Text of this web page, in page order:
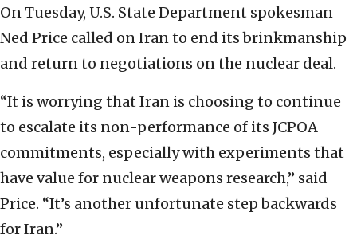
On Tuesday, U.S. State Department spokesman
Ned Price called on Iran to end its brinkmanship
and return to negotiations on the nuclear deal.
“It is worrying that Iran is choosing to continue
to escalate its non-performance of its JCPOA
commitments, especially with experiments that
have value for nuclear weapons research,” said
Price. “It’s another unfortunate step backwards
for Iran.”